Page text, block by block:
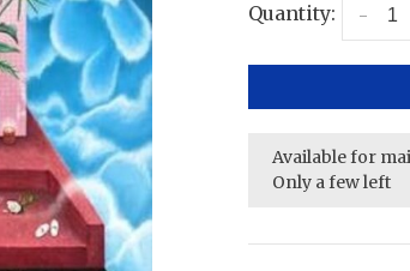
Quantity: -
Available for
Only a few left